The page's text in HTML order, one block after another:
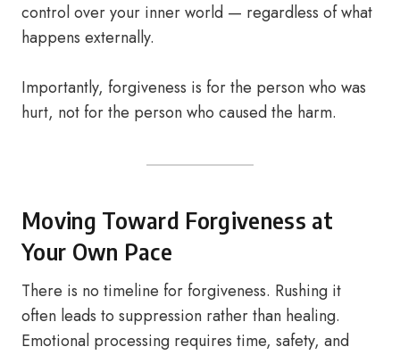
control over your inner world — regardless of what
happens externally.
Importantly, forgiveness is for the person who was
hurt, not for the person who caused the harm.
Moving Toward Forgiveness at
Your Own Pace
There is no timeline for forgiveness. Rushing it
often leads to suppression rather than healing.
Emotional processing requires time, safety, and